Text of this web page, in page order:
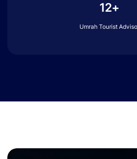
12+
Umrah Tourist